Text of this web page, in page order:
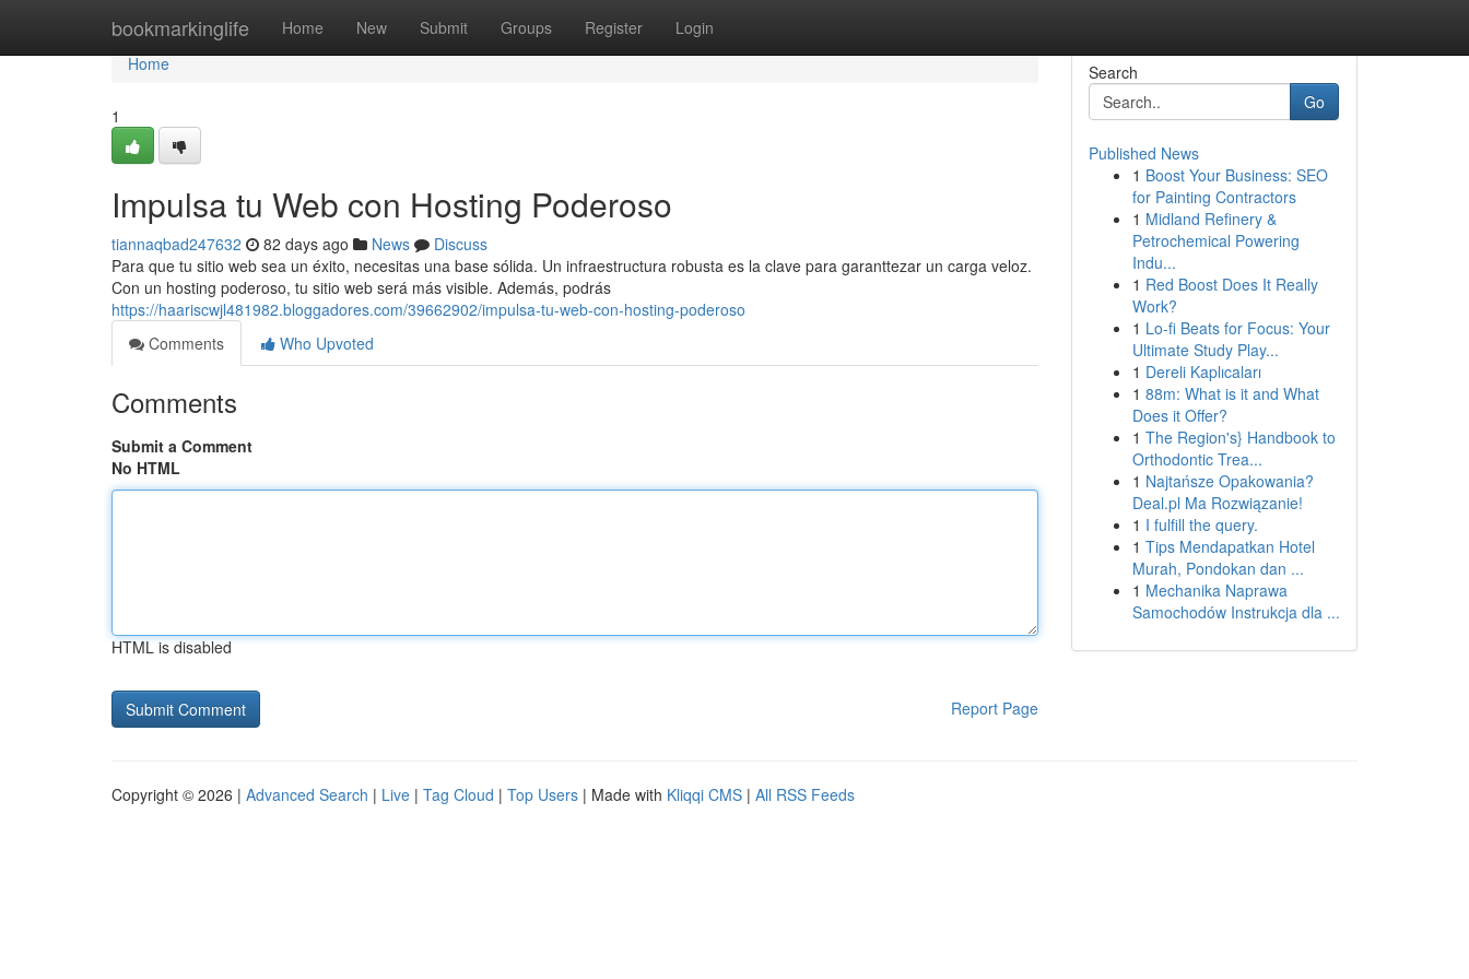
bookmarkinglife Home New Submit Groups Register Login
Home
Home
1
Impulsa tu Web con Hosting Poderoso
tiannaqbad247632 82 days ago News
Discuss
Para que tu sitio web sea un éxito, necesitas una base sólida. Un infraestructura robusta es la clave para garanttezar un carga veloz.
Con un hosting poderoso, tu sitio web será más visible. Además, podrás
https://haariscwjl481982.bloggadores.com/39662902/impulsa-tu-web-con-hosting-poderoso
Comments
Who Upvoted
Comments
Submit a Comment
No HTML
HTML is disabled
Report Page
Search
Go
Published News
1 Boost Your Business: SEO
for Painting Contractors
1 Midland Refinery &
Petrochemical Powering
Indu...
1 Red Boost Does It Really
Work?
1 Lo-fi Beats for Focus: Your
Ultimate Study Play...
1 Dereli Kaplıcaları
1 88m: What is it and What
Does it Offer?
1 The Region's} Handbook to
Orthodontic Trea...
1 Najtańsze Opakowania?
Deal.pl Ma Rozwiązanie!
1 I fulfill the query.
1 Tips Mendapatkan Hotel
Murah, Pondokan dan ...
1 Mechanika Naprawa
Samochodów Instrukcja dla ...
Copyright © 2026 | Advanced Search | Live | Tag Cloud | Top Users | Made with Kliqqi CMS | All RSS Feeds